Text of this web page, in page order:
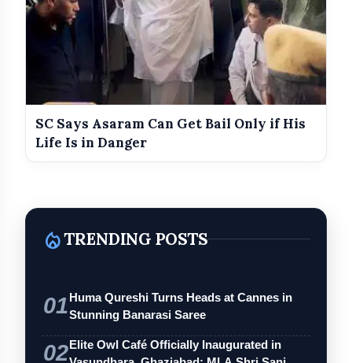
SC Says Asaram Can Get Bail Only if His
Life Is in Danger
local_fire_departmentTRENDING POSTS
01Huma Qureshi Turns Heads at Cannes in
Stunning Banarasi Saree
02Elite Owl Café Officially Inaugurated in